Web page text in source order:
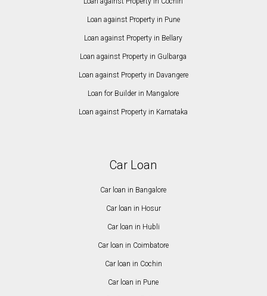
Loan against Property in Pune
Loan against Property in Bellary
Loan against Property in Gulbarga
Loan against Property in Davangere
Loan for Builder in Mangalore
Loan against Property in Karnataka
Car Loan
Car loan in Bangalore
Car loan in Hosur
Car loan in Hubli
Car loan in Coimbatore
Car loan in Cochin
Car loan in Pune